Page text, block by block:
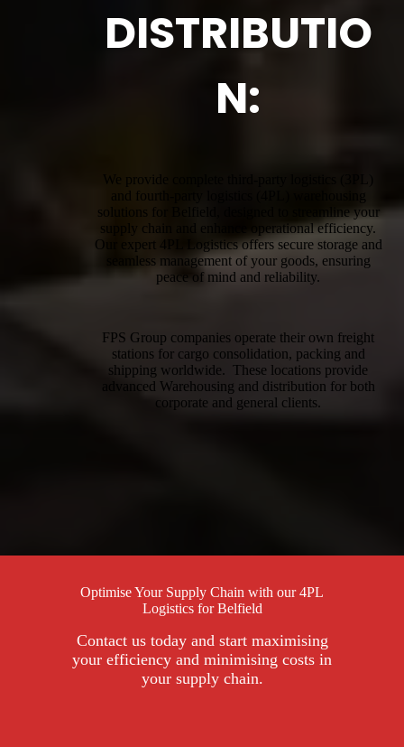
DISTRIBUTIO
N:
We provide complete third-party logistics (3PL)
and fourth-party logistics (4PL) warehousing
solutions for Belfield, designed to streamline your
supply chain and enhance operational efficiency.
Our expert 4PL Logistics offers secure storage and
seamless management of your goods, ensuring
peace of mind and reliability.
FPS Group companies operate their own freight
stations for cargo consolidation, packing and
shipping worldwide. These locations provide
advanced Warehousing and distribution for both
corporate and general clients.
Optimise Your Supply Chain with our 4PL
Logistics for Belfield
Contact us today and start maximising
your efficiency and minimising costs in
your supply chain.